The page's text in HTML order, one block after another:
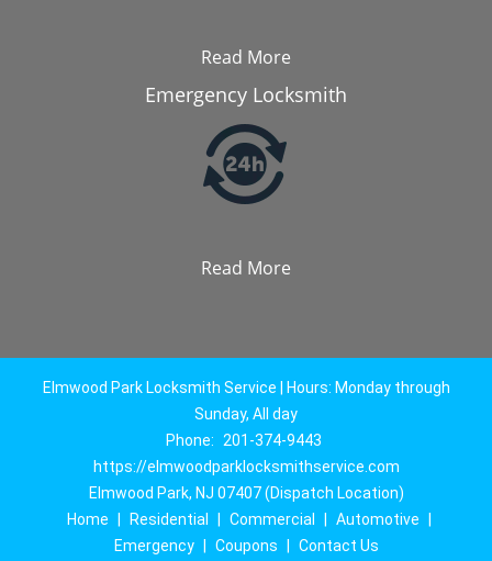
Read More
Emergency Locksmith
Read More
Elmwood Park Locksmith Service | Hours: Monday through
Sunday, All day
Phone:
201-374-9443
https://elmwoodparklocksmithservice.com
Elmwood Park, NJ 07407 (Dispatch Location)
Home
Residential Commercial Automotive
Emergency
Coupons Contact Us